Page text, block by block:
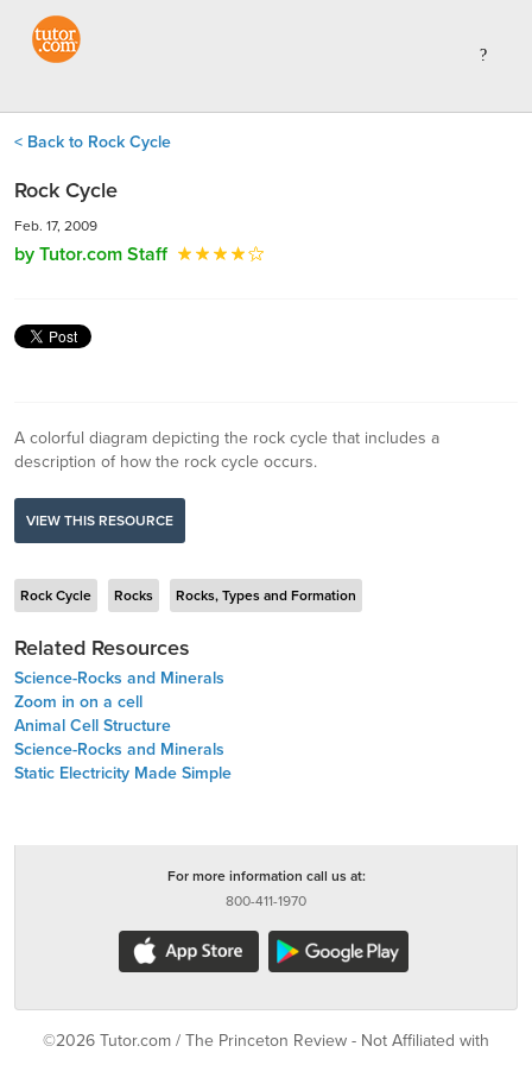
< Back to Rock Cycle
Rock Cycle
Feb. 17, 2009
by Tutor.com Staff
A colorful diagram depicting the rock cycle that includes a
description of how the rock cycle occurs.
VIEW THIS RESOURCE
Rock Cycle Rocks Rocks, Types and Formation
Related Resources
Science-Rocks and Minerals
Zoom in on a cell
Animal Cell Structure
Science-Rocks and Minerals
Static Electricity Made Simple
For more information call us at:
800-411-1970
©2026 Tutor.com / The Princeton Review - Not Affiliated with